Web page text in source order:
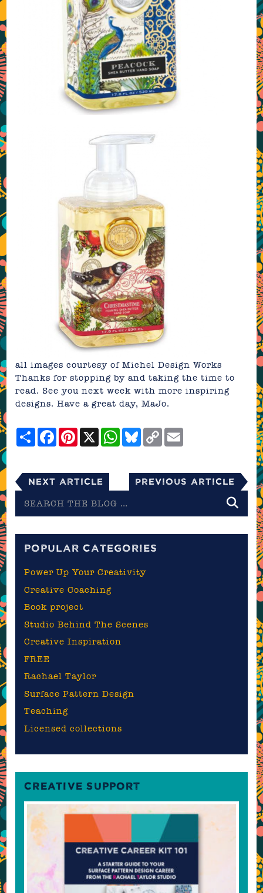
all images courtesy ofMichel Design Works
Thanks for stopping by and taking the time to
read. See you next week with more inspiring
designs. Have a great day,MaJo.
ShareFacebookPinterest
X WhatsApp
Bluesky
Copy
Link
Next Article Previous Article
the
POPULAR CATEGORIES
Power Up Your Creativity
Creative Coaching
Book project
Studio Behind The Scenes
Creative Inspiration
FREE
Rachael Taylor
Surface Pattern Design
Teaching
Licensed collections
CREATIVE SUPPORT